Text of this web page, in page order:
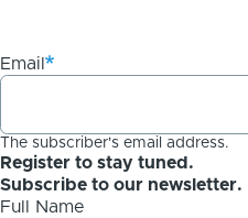
Email
The subscriber's email address.
Register to stay tuned.
Subscribe to our newsletter.
Full Name